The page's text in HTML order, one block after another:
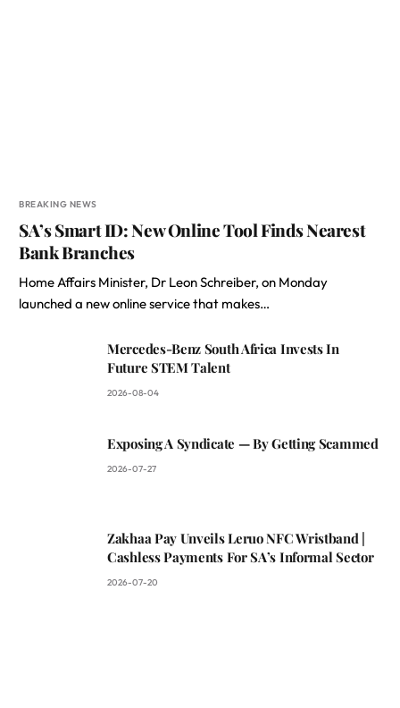
BREAKING NEWS
SA’s Smart ID: New Online Tool Finds Nearest
Bank Branches
Home Affairs Minister, Dr Leon Schreiber, on Monday
launched a new online service that makes…
Mercedes-Benz South Africa Invests In
Future STEM Talent
2026-08-04
Exposing A Syndicate — By Getting Scammed
2026-07-27
Zakhaa Pay Unveils Leruo NFC Wristband |
Cashless Payments For SA’s Informal Sector
2026-07-20